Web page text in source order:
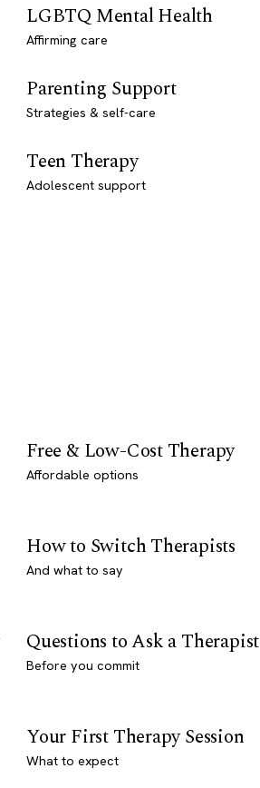
LGBTQ Mental Health
Affirming care
Parenting Support
Strategies & self-care
Teen Therapy
Adolescent support
Free & Low-Cost Therapy
Affordable options
How to Switch Therapists
And what to say
Questions to Ask a Therapist
Before you commit
Your First Therapy Session
What to expect